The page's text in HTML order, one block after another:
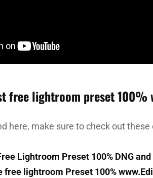
free lightroom preset 100%
here, make sure to check out these
Lightroom Preset 100% DNG
free lightroom Preset 100%